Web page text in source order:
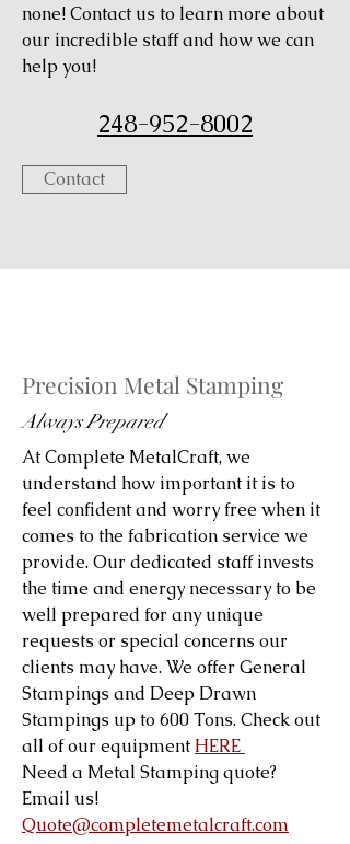
none! Contact us to learn more about
our incredible staff and how we can
help you!
248-952-8002
Contact
Precision Metal Stamping
Always Prepared
At Complete MetalCraft, we
understand how important it is to
feel confident and worry free when it
comes to the fabrication service we
provide. Our dedicated staff invests
the time and energy necessary to be
well prepared for any unique
requests or special concerns our
clients may have. We offer General
Stampings and Deep Drawn
Stampings up to 600 Tons. Check out
all of our equipment HERE
Need a Metal Stamping quote?
Email us!
Quote@completemetalcraft.com